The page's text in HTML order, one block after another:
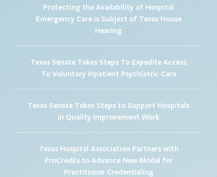
Protecting the Availability of Hospital
Emergency Care is Subject of Texas House
Hearing
Texas Senate Takes Steps To Expedite Access
To Voluntary Inpatient Psychiatric Care
Texas Senate Takes Steps to Support Hospitals
in Quality Improvement Work
Texas Hospital Association Partners with
ProCredEx to Advance New Model for
Practitioner Credentialing